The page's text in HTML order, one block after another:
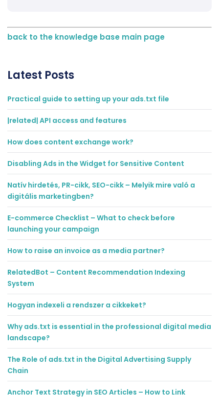
back to the knowledge base main page
Latest Posts
Practical guide to setting up your ads.txt file
|related| API access and features
How does content exchange work?
Disabling Ads in the Widget for Sensitive Content
Natív hirdetés, PR-cikk, SEO-cikk – Melyik mire való a
digitális marketingben?
E-commerce Checklist – What to check before
launching your campaign
How to raise an invoice as a media partner?
RelatedBot – Content Recommendation Indexing
System
Hogyan indexeli a rendszer a cikkeket?
Why ads.txt is essential in the professional digital media
landscape?
The Role of ads.txt in the Digital Advertising Supply
Chain
Anchor Text Strategy in SEO Articles – How to Link